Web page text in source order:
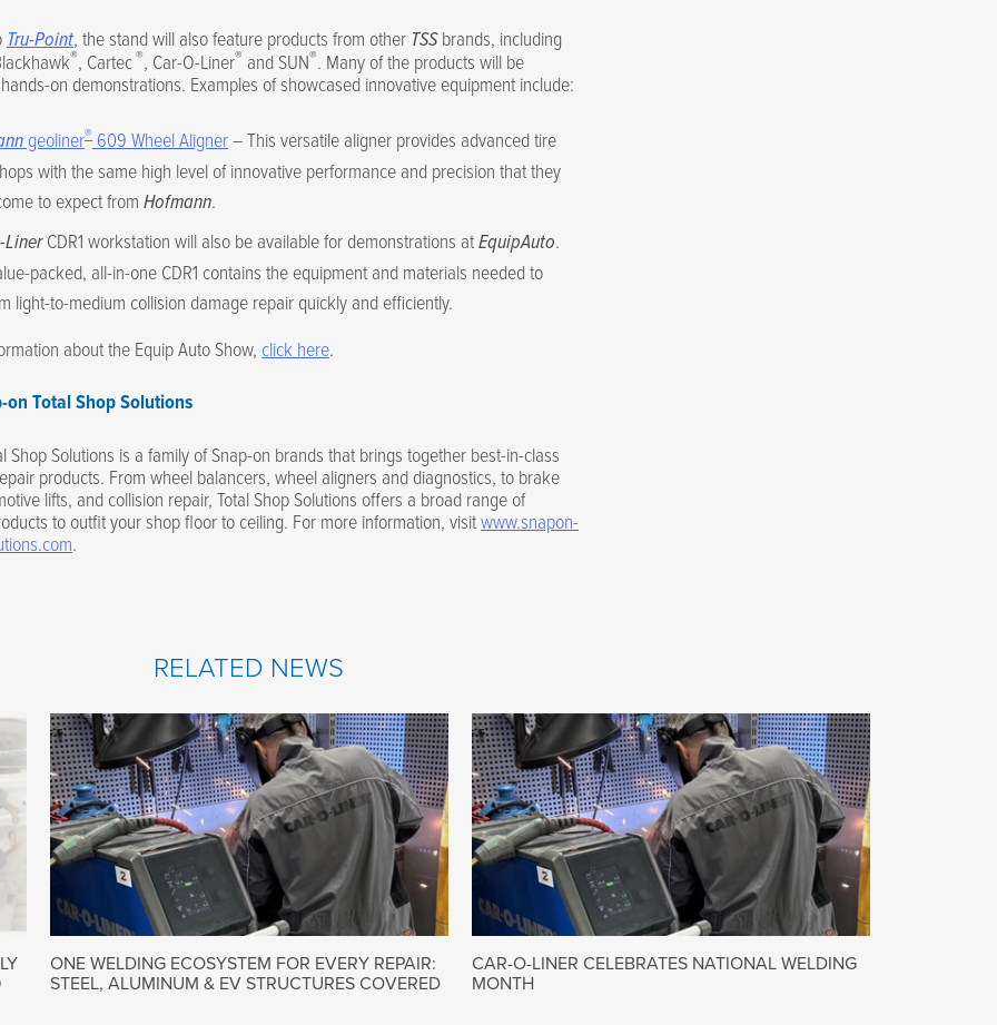
Tru-Point, the stand will also feature products from other TSSbrands, including
®, Cartec®, Car-O-Liner® and SUN®. Many of the products will be
on demonstrations. Examples of showcased innovative equipment include:
geoliner® 609 Wheel Aligner– This versatile aligner provides advanced tire
with the same high level of innovative performance and precision that they
to expect from Hofmann.
LinerCDR1 workstation will also be available for demonstrations atEquipAuto.
packed, all-in-one CDR1 contains the equipment and materials needed to
light-to-medium collision damage repair quickly and efficiently.
about the Equip Auto Show, click here.
on Total Shop Solutions
Shop Solutions is a family of Snap-on brands that brings together best-in-class
products. From wheel balancers, wheel aligners and diagnostics, to brake
lifts, and collision repair, Total Shop Solutions offers a broad range of
to outfit your shop floor to ceiling. For more information, visitwww.snapon-
.
RELATED NEWS
ONE WELDING ECOSYSTEM FOR EVERY REPAIR:
STEEL, ALUMINUM & EV STRUCTURES COVERED
CAR-O-LINER CELEBRATES NATIONAL WELDING
MONTH